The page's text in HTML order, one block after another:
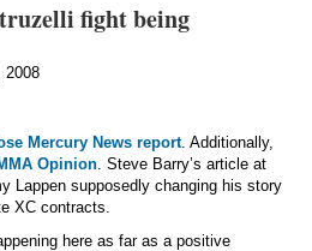
fight being
2008
Mercury News report. Additionally,
Opinion. Steve Barry’s article at
Lappen supposedly changing his story
XC contracts.
here as far as a positive